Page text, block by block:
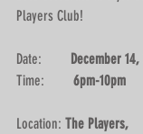
Players Club!
Date:
December
Time: 6pm-10pm
Location: The Players,